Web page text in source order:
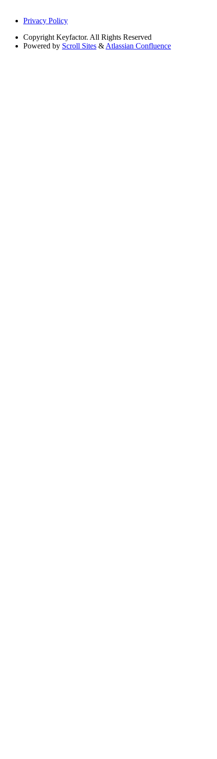
Privacy Policy
Copyright Keyfactor. All Rights Reserved
Powered by Scroll Sites & Atlassian Confluence